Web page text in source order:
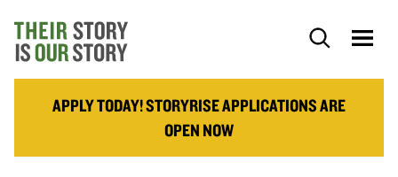
APPLY TODAY! STORYRISE APPLICATIONS ARE
OPEN NOW